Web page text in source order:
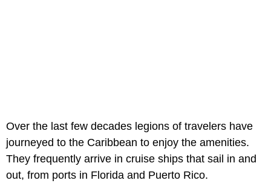
Over the last few decades legions of travelers have
journeyed to the Caribbean to enjoy the amenities.
They frequently arrive in cruise ships that sail in and
out, from ports in Florida and Puerto Rico.